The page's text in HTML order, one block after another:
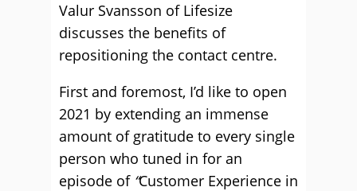
Valur Svansson of Lifesize
discusses the benefits of
repositioning the contact centre.
First and foremost, I’d like to open
2021 by extending an immense
amount of gratitude to every single
person who tuned in for an
episode of “Customer Experience in